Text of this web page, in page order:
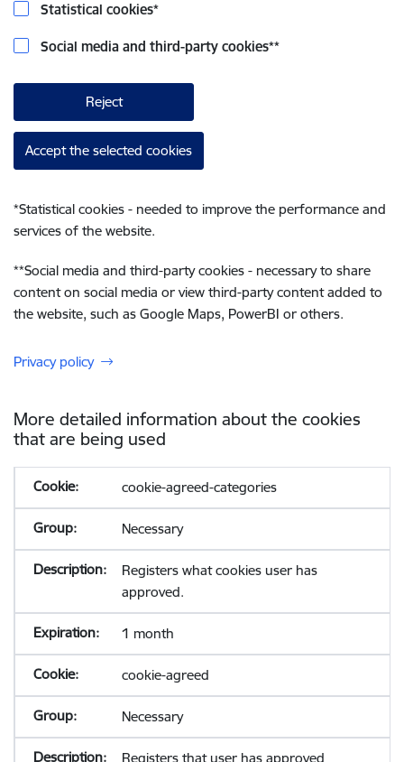
Statistical cookies*
Social media and third-party cookies**
Reject
Accept the selected cookies
*Statistical cookies - needed to improve the performance and
services of the website.
**Social media and third-party cookies - necessary to share
content on social media or view third-party content added to
the website, such as Google Maps, PowerBI or others.
Privacy policy
More detailed information about the cookies
that are being used
cookie-agreed-categories
Necessary
Registers what cookies user has
approved.
1 month
cookie-agreed
Necessary
Registers that user has approved